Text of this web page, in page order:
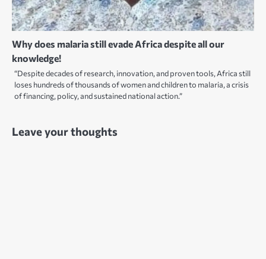
Why does malaria still evade Africa despite all our
knowledge!
“Despite decades of research, innovation, and proven tools, Africa still
loses hundreds of thousands of women and children to malaria, a crisis
of financing, policy, and sustained national action.”
Leave your thoughts